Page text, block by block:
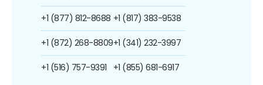
+1 (877) 812-8688
+1 (872) 268-8809
+1 (516) 757-9391
+1 (817) 383-9538
+1 (341) 232-3997
+1 (855) 681-6917